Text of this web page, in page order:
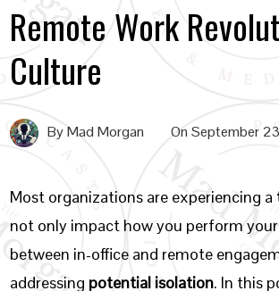
Remote Work
Culture
ByMad Morgan OnSeptember
Most organizations are experiencing a
not only impact how you perform
between in-office and remote
addressing potential isolation. In this